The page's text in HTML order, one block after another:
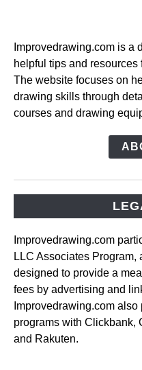
Improvedrawing.com is a
helpful tips and resources
The website focuses on
drawing skills through
courses and drawing
Improvedrawing.com
LLC Associates
designed to provide a
fees by advertising and
Improvedrawing.com
programs with Clickbank,
and Rakuten.